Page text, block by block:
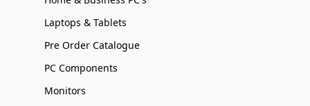
Laptops & Tablets
Pre Order Catalogue
PC Components
Monitors